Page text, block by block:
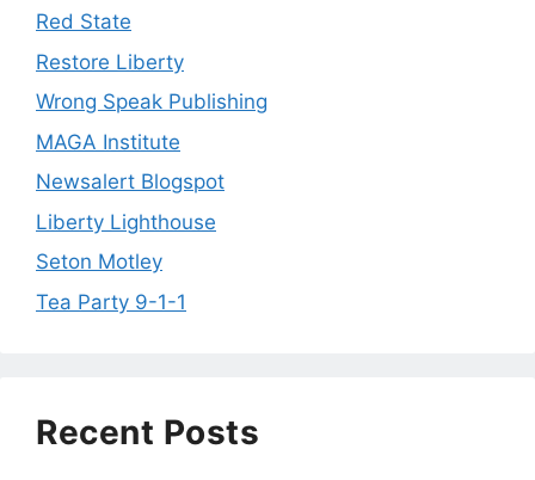
Red State
Restore Liberty
Wrong Speak Publishing
MAGA Institute
Newsalert Blogspot
Liberty Lighthouse
Seton Motley
Tea Party 9-1-1
Recent Posts